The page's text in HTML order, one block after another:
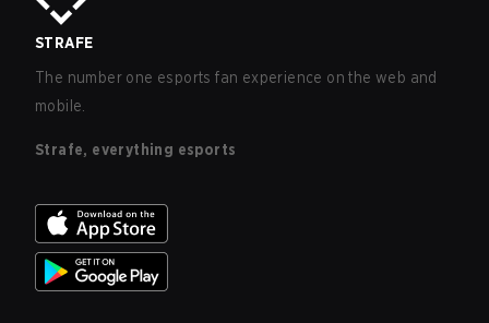
STRAFE
The number one esports fan experience on the web and
mobile.
Strafe, everything esports